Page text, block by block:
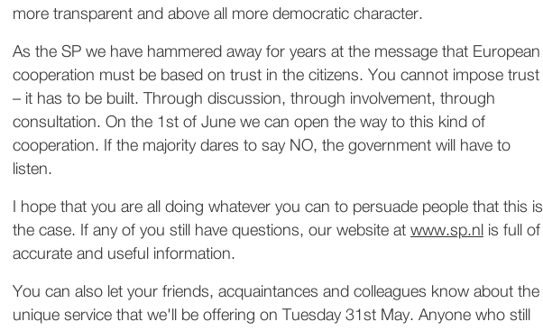
more transparent and above all more democratic character.
As the SP we have hammered away for years at the message that European
cooperation must be based on trust in the citizens. You cannot impose trust
– it has to be built. Through discussion, through involvement, through
consultation. On the 1st of June we can open the way to this kind of
cooperation. If the majority dares to say NO, the government will have to
listen.
I hope that you are all doing whatever you can to persuade people that this is
the case. If any of you still have questions, our website at www.sp.nl is full of
accurate and useful information.
You can also let your friends, acquaintances and colleagues know about the
unique service that we'll be offering on Tuesday 31st May. Anyone who still